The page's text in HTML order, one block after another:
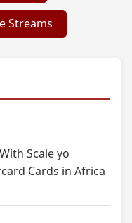
Streams
Scale yo
Cards in Africa